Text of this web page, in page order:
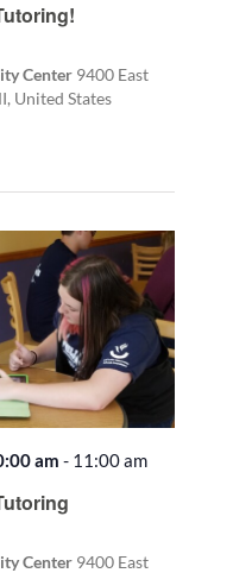
Center 9400 East
United States
am - 11:00 am
Center 9400 East